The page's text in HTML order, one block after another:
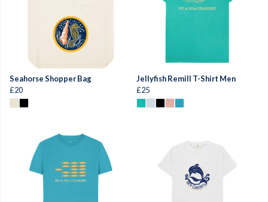
Seahorse Shopper Bag
£20
Jellyfish Remill T-Shirt Men
£25